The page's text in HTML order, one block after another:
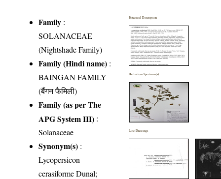
Family :
SOLANACEAE
(Nightshade Family)
Family (Hindi name) :
BAINGAN FAMILY
(बैंगन फैमिली)
Family (as per The
APG System III) :
Solanaceae
Synonym(s) :
Lycopersicon
cerasiforme Dunal;
Botanical Description
Herbarium Specimen(s)
Line Drawings